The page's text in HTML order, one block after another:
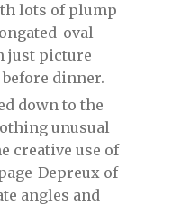
lots of plump
oval
just picture
dinner.
down to the
unusual
creative use of
Depreux of
angles and